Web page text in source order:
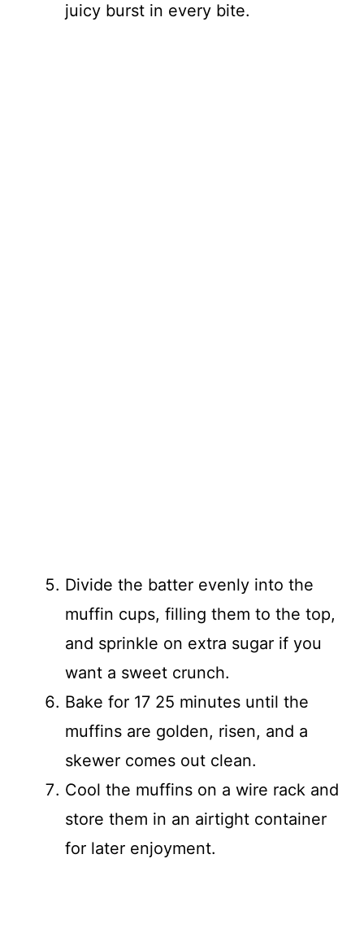
juicy burst in every bite.
Divide the batter evenly into the
muffin cups, filling them to the top,
and sprinkle on extra sugar if you
want a sweet crunch.
Bake for 17 25 minutes until the
muffins are golden, risen, and a
skewer comes out clean.
Cool the muffins on a wire rack and
store them in an airtight container
for later enjoyment.